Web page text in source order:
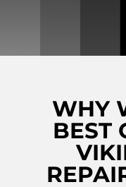
WHY
BEST